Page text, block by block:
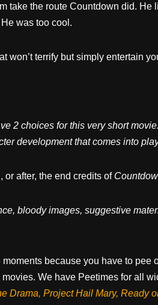
take the route Countdown did.
was too cool.
won’t terrify but simply entertain
2 choices for this very short
development that comes into
or after, the end credits of
bloody images, suggestive
moments because you have to
We have Peetimes for all
Drama, Project Hail Mary, Ready